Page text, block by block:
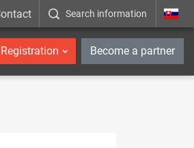
Search information _en
Registration Become a partner